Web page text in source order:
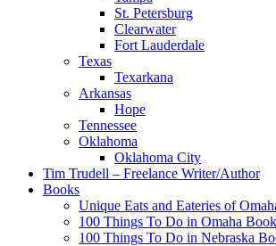
St. Petersburg
Clearwater
Fort Lauderdale
Texas
Texarkana
Arkansas
Hope
Tennessee
Oklahoma
Oklahoma City
Tim Trudell – Freelance Writer/Author
Books
Unique Eats and Eateries of
100 Things To Do in Omaha Book
100 Things To Do in Nebraska